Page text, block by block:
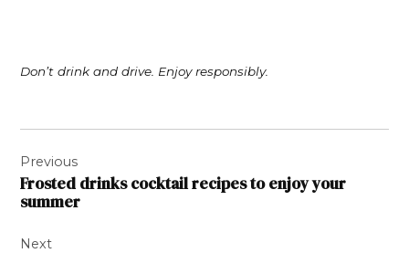
Don’t drink and drive. Enjoy responsibly.
navigation
Previous
Frosted drinks cocktail recipes to enjoy your
summer
Next